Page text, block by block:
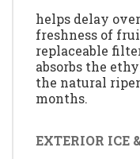
helps delay
freshness of
replaceable
absorbs the
the natural
months.
EXTERIOR ICE